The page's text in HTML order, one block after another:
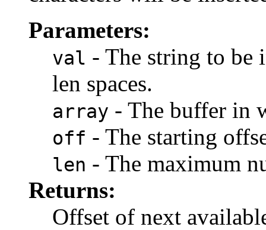
Parameters:
val - The string to be
len spaces.
array - The buffer in
off - The starting
len - The maximum
Returns:
Offset of next